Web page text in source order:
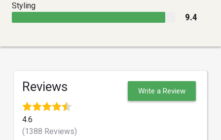
Styling
9.4
Reviews
4.6
(1388 Reviews)
Write a Review